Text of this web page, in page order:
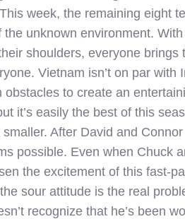
week, the remaining eight
the unknown environment.
shoulders, everyone
Vietnam isn’t on par
obstacles to create an
it’s easily the best of this
After David and
possible. Even when Chuck
the excitement of this fast-
sour attitude is the real
recognize that he’s been